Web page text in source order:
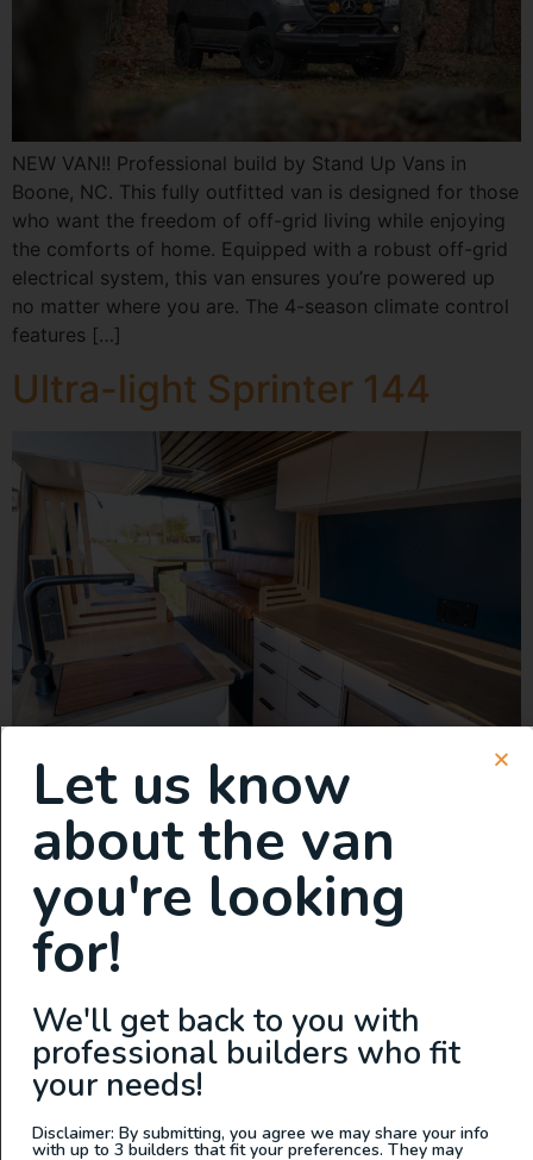
NEW VAN!! Professional build by Stand Up Vans in
Boone, NC. This fully outfitted van is designed for those
who want the freedom of off-grid living while enjoying
the comforts of home. Equipped with a robust off-grid
electrical system, this van ensures you’re powered up
no matter where you are. The 4-season climate control
features […]
Ultra-light Sprinter 144
This van is a true game-changer, featuring the lightest
cabinets on the market. Built with precision-engineered
aluminum and aircraft-style construction, these cabinets
are not only incredibly lightweight but also tough
enough to handle anything the road throws at you.
Storage is never an issue with this build. There’s ample
space for everything you need—whether it’s […]
New Build: 2023 Mercedes
Sprinter 144 AWD
Let us know
about the van
you're looking
for!
We'll get back to you with
professional builders who fit
your needs!
Disclaimer: By submitting, you agree we may share your info
with up to 3 builders that fit your preferences. They may